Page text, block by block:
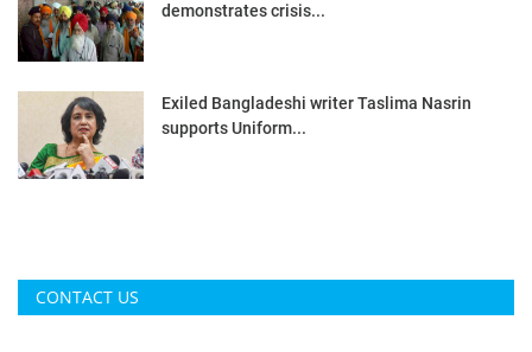
demonstrates crisis...
Exiled Bangladeshi writer Taslima Nasrin
supports Uniform...
CONTACT US